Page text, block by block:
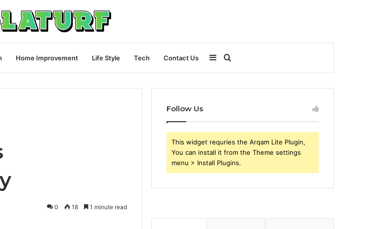
Home Improvement Life Style Tech Contact Us
for
Sidebar
0 18 1 minute read
Follow Us
This widget requries the Arqam Lite Plugin,
You can install it from the Theme settings
menu > Install Plugins.